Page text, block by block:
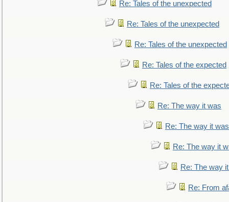
Re: Tales of the unexpected
Re: Tales of the unexpected
Re: Tales of the unexpected
Re: Tales of the expected
Re: Tales of the
Re: The way it was
Re: The way it was
Re: The way it
Re: The way
Re: From